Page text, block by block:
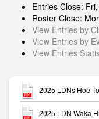
Entries Close:
Roster Close:
View Entries by
View Entries by
View Entries
2025 LDNs Hoe
2025 LDN Waka